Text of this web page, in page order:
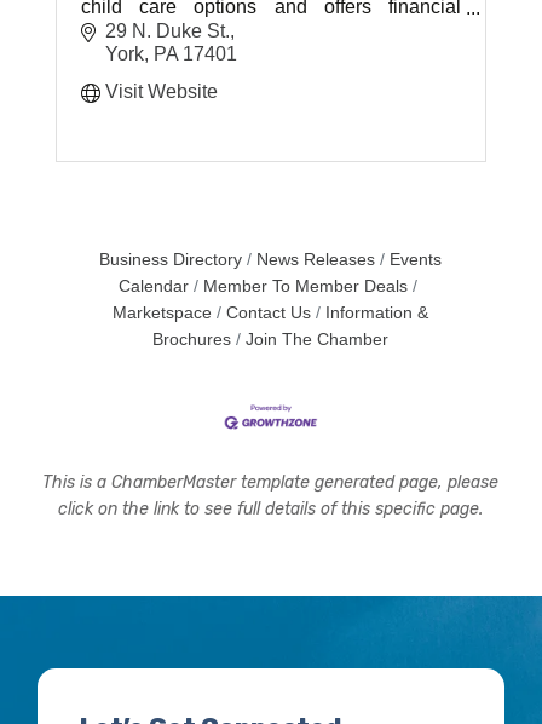
child care options and offers financial
assistance through the Subsidized Child
Day Care Program.
29 N. Duke St.
York PA 17401
Visit Website
Business Directory News Releases
Events
Calendar
Member To Member Deals
Marketspace
Contact Us
Information &
Brochures
Join The Chamber
This is a ChamberMaster template generated page, please
click on the link to see full details of this specific page.